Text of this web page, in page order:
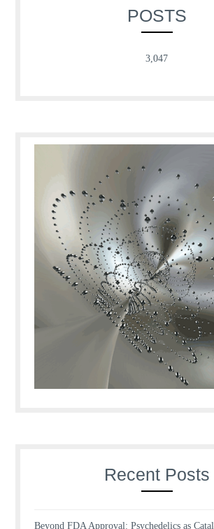
POSTS
3,047
Recent Posts
Beyond FDA Approval: Psychedelics as